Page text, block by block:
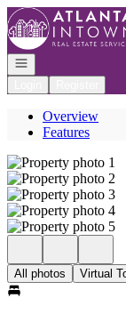
Go to: Homepage
Open navigation
Overview
Features
All photos Virtual